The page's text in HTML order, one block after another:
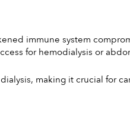
immune system
for hemodialysis or
making it crucial for